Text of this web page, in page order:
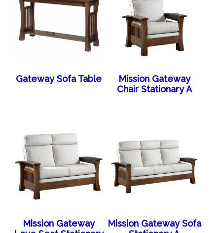
Gateway Sofa Table
Mission Gateway
Chair Stationary A
Mission Gateway
Mission Gateway Sofa